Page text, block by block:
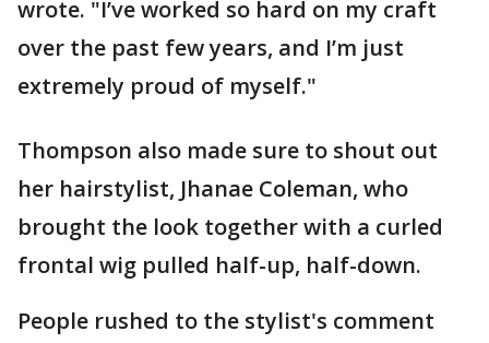
wrote. "I’ve worked so hard on my craft
over the past few years, and I’m just
extremely proud of myself."
Thompson also made sure to shout out
her hairstylist, Jhanae Coleman, who
brought the look together with a curled
frontal wig pulled half-up, half-down.
People rushed to the stylist's comment